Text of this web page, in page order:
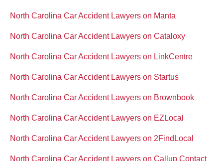
North Carolina Car Accident Lawyers on Manta
North Carolina Car Accident Lawyers on Cataloxy
North Carolina Car Accident Lawyers on LinkCentre
North Carolina Car Accident Lawyers on Startus
North Carolina Car Accident Lawyers on Brownbook
North Carolina Car Accident Lawyers on EZLocal
North Carolina Car Accident Lawyers on 2FindLocal
North Carolina Car Accident Lawyers on Callup Contact